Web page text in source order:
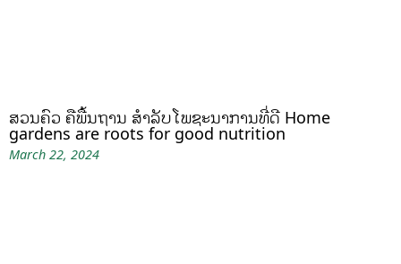
ສວນຄົວ ຄືພື້ນຖານ ສໍາລັບໂພຊະນາການທີ່ດີ Home
gardens are roots for good nutrition
March 22, 2024